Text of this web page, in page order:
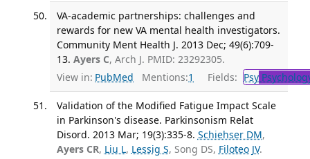
VA-academic partnerships: challenges and
rewards for new VA mental health investigators.
Community Ment Health J. 2013 Dec; 49(6):709-
13. Ayers C, Arch J. PMID: 23292305.
View in: PubMed Mentions:1 Fields: Psy
Validation of the Modified Fatigue Impact Scale
in Parkinson's disease. Parkinsonism Relat
Disord. 2013 Mar; 19(3):335-8. Schiehser DM,
Ayers CR, Liu L, Lessig S, Song DS, Filoteo JV.